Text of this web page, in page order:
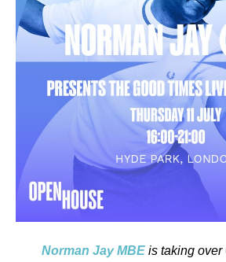
Norman Jay MBE is taking over